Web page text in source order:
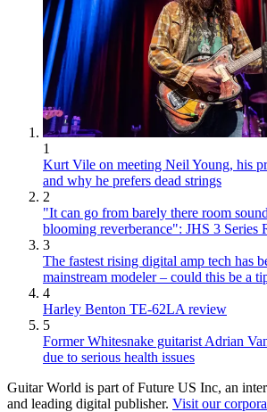
1
Kurt Vile on meeting Neil Young, his
and why he prefers dead strings
2
"It can go from barely there room
blooming reverberance": JHS 3 Series
3
The fastest rising digital amp tech has
mainstream modeler – could this be a
4
Harley Benton TE-62LA review
5
Former Whitesnake guitarist Adrian
due to serious health issues
Guitar World is part of Future US Inc, an
and leading digital publisher. Visit our